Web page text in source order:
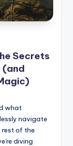
Secrets
(and
what
navigate
rest of the
diving